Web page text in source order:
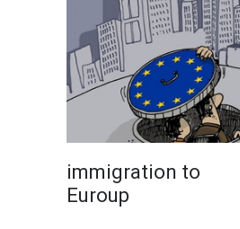
immigration to
Euroup